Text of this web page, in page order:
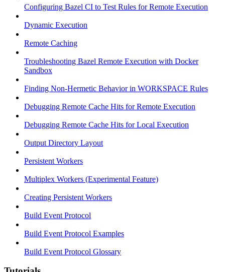
Configuring Bazel CI to Test Rules for Remote Execution
Dynamic Execution
Remote Caching
Troubleshooting Bazel Remote Execution with Docker
Sandbox
Finding Non-Hermetic Behavior in WORKSPACE Rules
Debugging Remote Cache Hits for Remote Execution
Debugging Remote Cache Hits for Local Execution
Output Directory Layout
Persistent Workers
Multiplex Workers (Experimental Feature)
Creating Persistent Workers
Build Event Protocol
Build Event Protocol Examples
Build Event Protocol Glossary